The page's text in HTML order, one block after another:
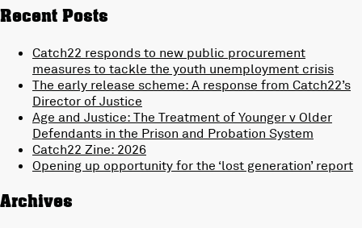
Recent Posts
Catch22 responds to new public procurement
measures to tackle the youth unemployment crisis
The early release scheme: A response from Catch22’s
Director of Justice
Age and Justice: The Treatment of Younger v Older
Defendants in the Prison and Probation System
Catch22 Zine: 2026
Opening up opportunity for the ‘lost generation’ report
Archives